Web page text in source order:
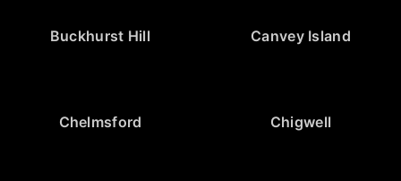
Buckhurst Hill Canvey Island
Chelmsford Chigwell